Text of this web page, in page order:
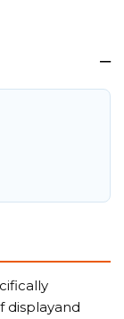
displayand